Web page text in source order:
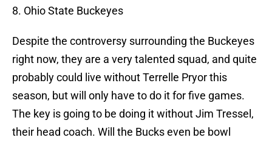
8. Ohio State Buckeyes
Despite the controversy surrounding the Buckeyes
right now, they are a very talented squad, and quite
probably could live without Terrelle Pryor this
season, but will only have to do it for five games.
The key is going to be doing it without Jim Tressel,
their head coach. Will the Bucks even be bowl